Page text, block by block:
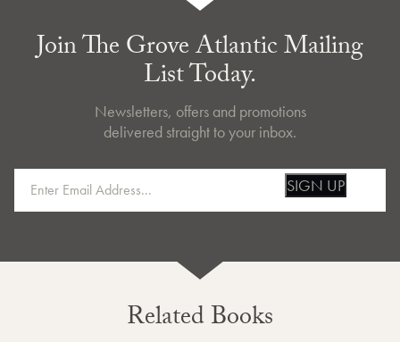
Join The Grove Atlantic Mailing
List Today.
Newsletters, offers and promotions
delivered straight to your inbox.
SIGN UP
Related Books